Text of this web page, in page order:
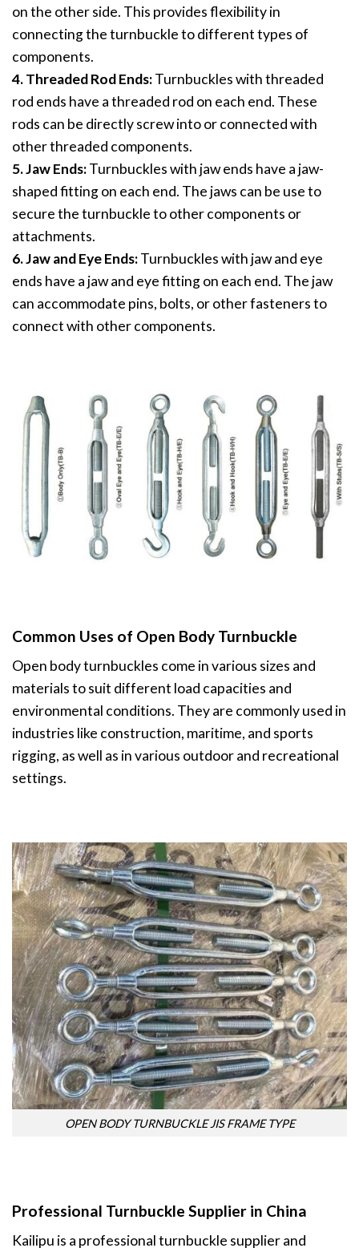
on the other side. This provides flexibility in
connecting the turnbuckle to different types of
components.
4. Threaded Rod Ends:Turnbuckles with threaded
rod ends have a threaded rod on each end. These
rods can be directly screw into or connected with
other threaded components.
5. Jaw Ends:Turnbuckles with jaw ends have a jaw-
shaped fitting on each end. The jaws can be use to
secure the turnbuckle to other components or
attachments.
6. Jaw and Eye Ends:Turnbuckles with jaw and eye
ends have a jaw and eye fitting on each end. The jaw
can accommodate pins, bolts, or other fasteners to
connect with other components.
Common Uses of Open Body Turnbuckle
Open body turnbuckles come in various sizes and
materials to suit different load capacities and
environmental conditions. They are commonly used in
industries like construction, maritime, and sports
rigging, as well as in various outdoor and recreational
settings.
OPEN BODY TURNBUCKLE JIS FRAME TYPE
Professional Turnbuckle Supplier in China
Kailipu is a professionalturnbuckle supplierand